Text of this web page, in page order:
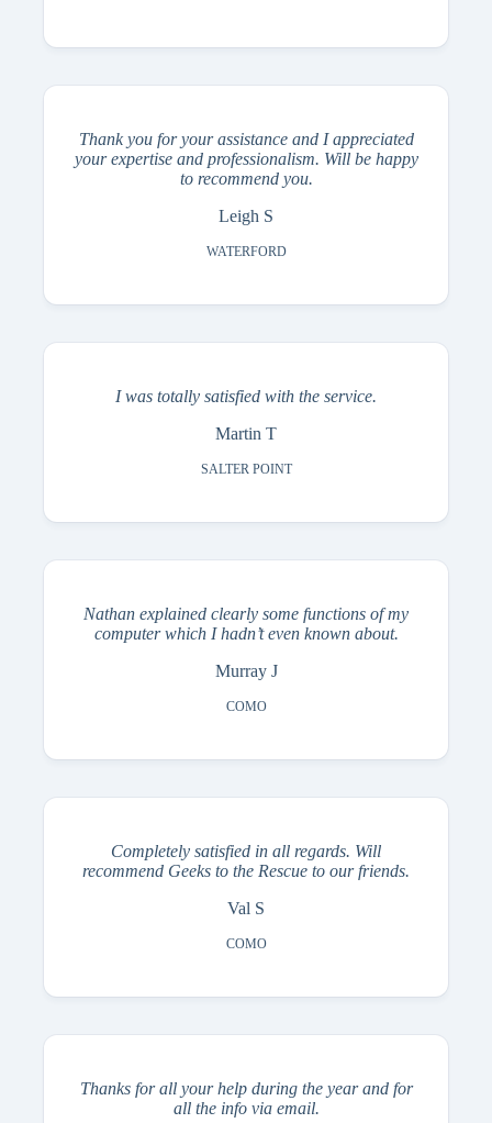
Thank you for your assistance and I appreciated
your expertise and professionalism. Will be happy
to recommend you.
Leigh S
WATERFORD
I was totally satisfied with the service.
Martin T
SALTER POINT
Nathan explained clearly some functions of my
computer which I hadn’t even known about.
Murray J
COMO
Completely satisfied in all regards. Will
recommend Geeks to the Rescue to our friends.
Val S
COMO
Thanks for all your help during the year and for
all the info via email.